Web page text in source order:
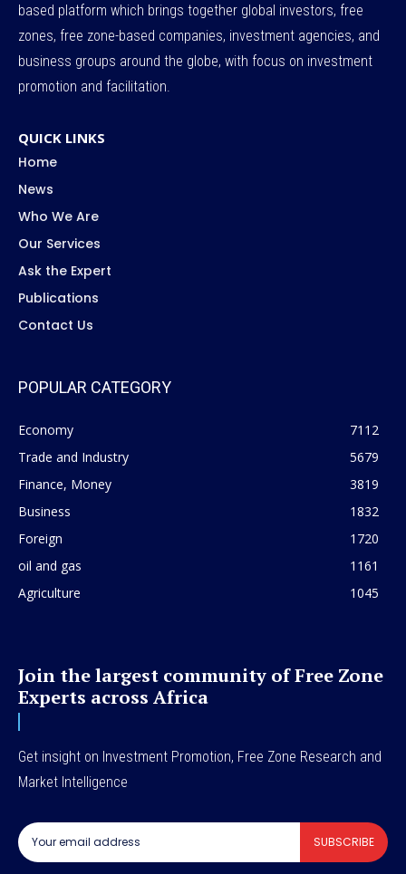
based platform which brings together global investors, free
zones, free zone-based companies, investment agencies, and
business groups around the globe, with focus on investment
promotion and facilitation.
QUICK LINKS
Home
News
Who We Are
Our Services
Ask the Expert
Publications
Contact Us
POPULAR CATEGORY
Economy
7112
Trade and Industry
5679
Finance, Money
3819
Business
1832
Foreign
1720
oil and gas
1161
Agriculture
1045
Join the largest community of Free Zone
Experts across Africa
Get insight on Investment Promotion, Free Zone Research and
Market Intelligence
SUBSCRIBE